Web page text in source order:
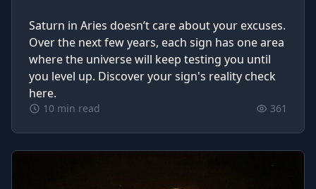
Saturn in Aries doesn’t care about your excuses.
Over the next few years, each sign has one area
where the universe will keep testing you until
you level up. Discover your sign's reality check
here.
10 min read 361